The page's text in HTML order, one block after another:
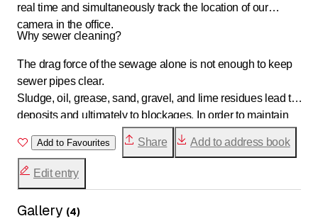
real time and simultaneously track the location of our
camera in the office.
Why sewer cleaning?
The drag force of the sewage alone is not enough to keep
sewer pipes clear.
Sludge, oil, grease, sand, gravel, and lime residues lead to
deposits and ultimately to blockages. In order to maintain
the value and functionality of existing pipes, they should be
regularly maintained, professionally cleaned, and
inspected.
Add to Favourites Share Add to address book
Edit entry
Gallery (4)